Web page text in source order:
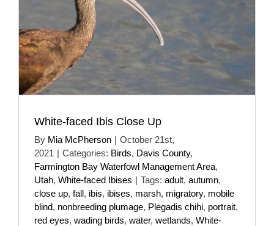
White-faced Ibis Close Up
By Mia McPherson | October 21st,
2021 | Categories: Birds, Davis County,
Farmington Bay Waterfowl Management Area,
Utah, White-faced Ibises | Tags: adult, autumn,
close up, fall, ibis, ibises, marsh, migratory, mobile
blind, nonbreeding plumage, Plegadis chihi, portrait,
red eyes, wading birds, water, wetlands, White-